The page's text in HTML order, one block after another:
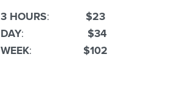
3 HOURS:
$23
DAY:
$34
WEEK: $102